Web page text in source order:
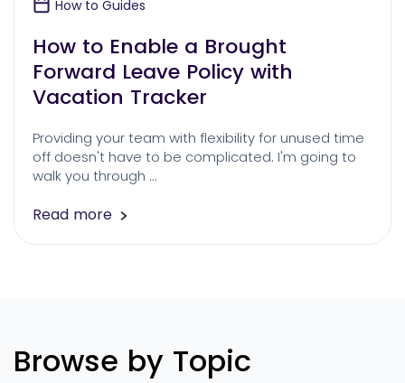
How to Guides
How to Enable a Brought
Forward Leave Policy with
Vacation Tracker
Providing your team with flexibility for unused time
off doesn't have to be complicated. I'm going to
walk you through …
Read more
Browse by Topic